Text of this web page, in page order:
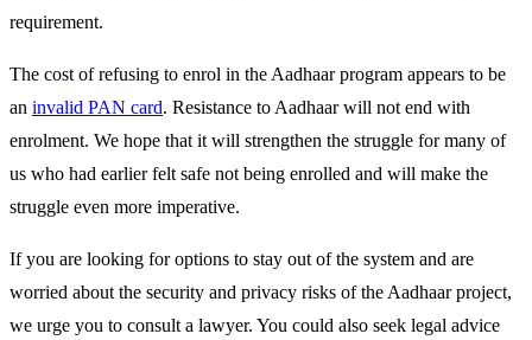
requirement.
The cost of refusing to enrol in the Aadhaar program appears to be
an invalid PAN card. Resistance to Aadhaar will not end with
enrolment. We hope that it will strengthen the struggle for many of
us who had earlier felt safe not being enrolled and will make the
struggle even more imperative.
If you are looking for options to stay out of the system and are
worried about the security and privacy risks of the Aadhaar project,
we urge you to consult a lawyer. You could also seek legal advice